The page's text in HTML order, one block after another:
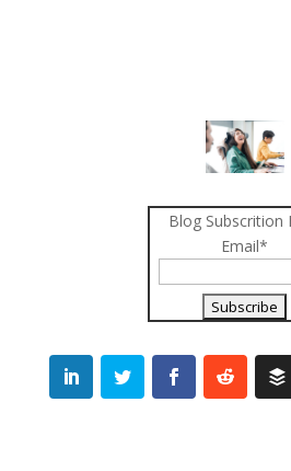
Blog Subscrition
Email*